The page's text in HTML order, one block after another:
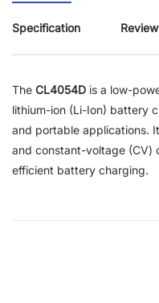
Specification
The CL4054D is a low-
lithium-ion (Li-Ion) battery
and portable applications.
and constant-voltage (CV)
efficient battery charging.